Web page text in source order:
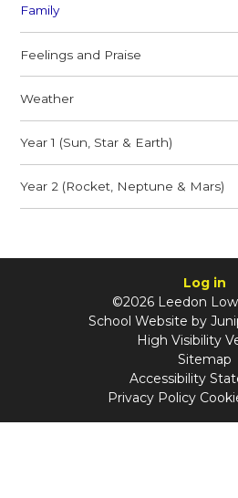
Family
Feelings and Praise
Weather
Year 1 (Sun, Star & Earth)
Year 2 (Rocket, Neptune & Mars)
Log in
©2026 Leedon
School Website by
High Visibility
Sitemap
Accessibility
Privacy Policy